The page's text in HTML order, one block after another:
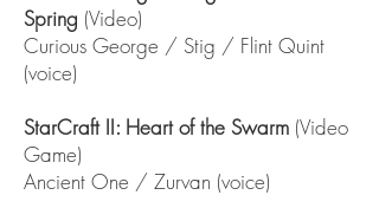
Spring (Video)
Curious George / Stig / Flint Quint
(voice)
StarCraft II: Heart of the Swarm (Video
Game)
Ancient One / Zurvan (voice)